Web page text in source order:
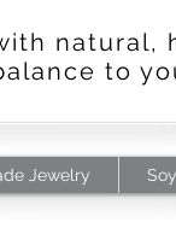
natural,
to
Jewelry